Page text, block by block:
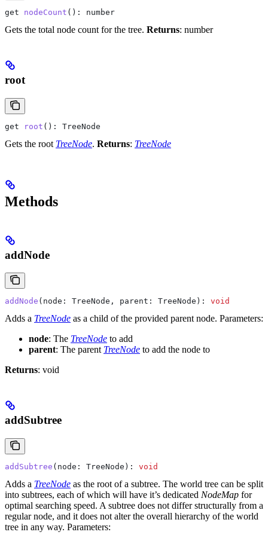
get nodeCount (): number
Gets the total node count for the tree. Returns: number
root
get root (): TreeNode
Gets the root TreeNode. Returns: TreeNode
Methods
addNode
addNode ( node : TreeNode , parent : TreeNode ): void
Adds a TreeNode as a child of the provided parent node. Parameters:
node: The TreeNode to add
parent: The parent TreeNode to add the node to
Returns: void
addSubtree
addSubtree ( node : TreeNode ): void
Adds a TreeNode as the root of a subtree. The world tree can be split
into subtrees, each of which will have it’s dedicated NodeMap for
optimal searching speed. A subtree does not differ structurally from a
regular node, and it does not alter the overall hierarchy of the world
tree in any way. Parameters: